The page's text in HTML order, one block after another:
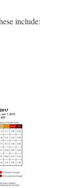
include: